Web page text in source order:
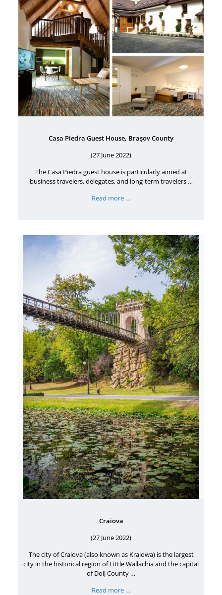
Casa Piedra Guest House, Brașov County
(27 June 2022)
The Casa Piedra guest house is particularly aimed at
business travelers, delegates, and long-term travelers …
Read more …
Craiova
(27 June 2022)
The city of Craiova (also known as Krajowa) is the largest
city in the historical region of Little Wallachia and the capital
of Dolj County …
Read more …